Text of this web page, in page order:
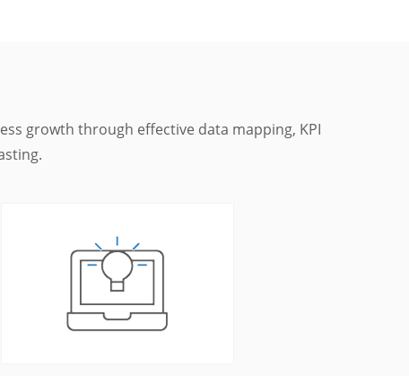
growth through effective data mapping, KPI